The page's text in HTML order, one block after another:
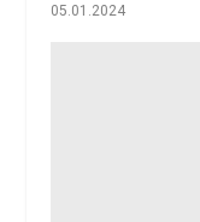
05.01.2024